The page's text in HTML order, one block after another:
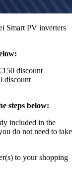
Smart PV inverters
discount
discount
steps below:
included in the
do not need to take
to your shopping